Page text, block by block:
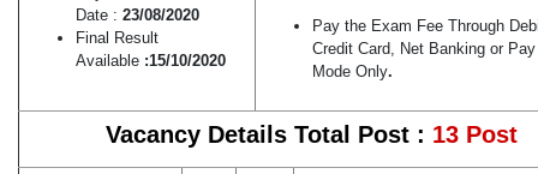
Date : 23/08/2020
Final Result
Available :15/10/2020
Pay the Exam Fee Through
Credit Card, Net Banking or
Mode Only.
Vacancy Details Total Post : 13 Post